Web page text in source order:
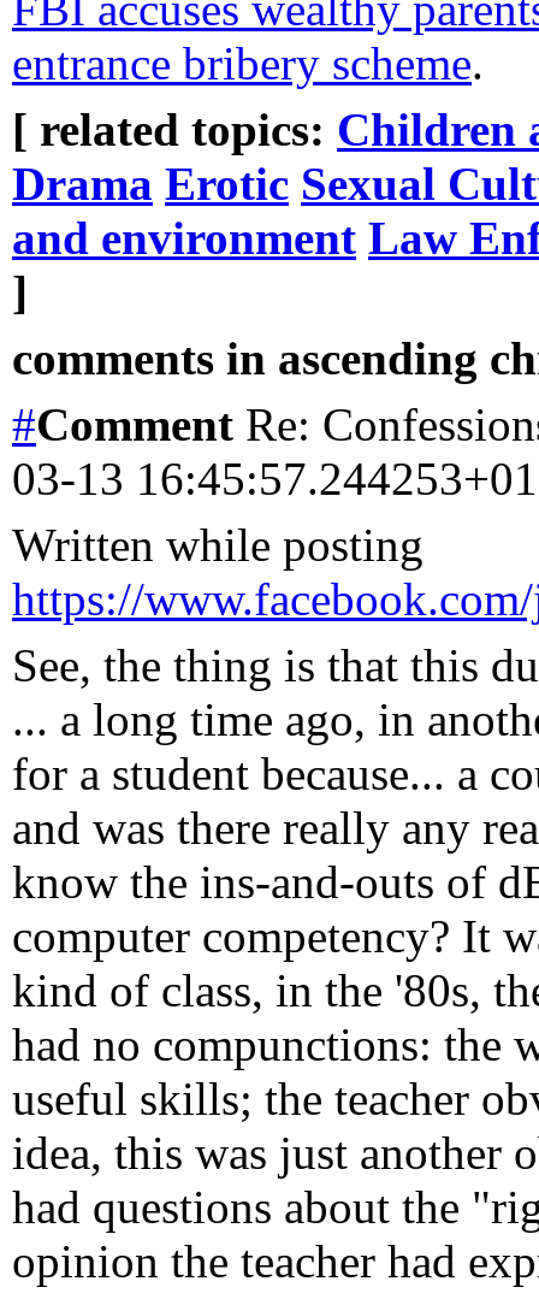
entrance bribery scheme.
[ related topics: Children
Drama Erotic Sexual
and environment Law
]
comments in ascending
#Comment Re:
03-13
Written while posting
https://
See, the thing is that this
... a long time ago, in
for a student because... a
and was there really any
know the ins-and-outs of
computer competency? It
kind of class, in the '80s,
had no compunctions: the
useful skills; the teacher
idea, this was just another
had questions about the
opinion the teacher had